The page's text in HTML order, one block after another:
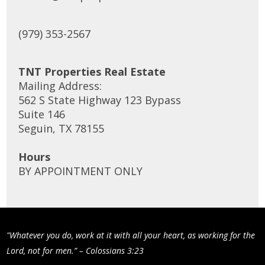
(979) 353-2567
TNT Properties Real Estate
Mailing Address:
562 S State Highway 123 Bypass
Suite 146
Seguin, TX 78155
Hours
BY APPOINTMENT ONLY
"Whatever you do, work at it with all your heart, as working for the
Lord, not for men.” – Colossians 3:23